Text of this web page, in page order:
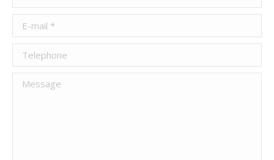
E-mail *
Telephone
Message